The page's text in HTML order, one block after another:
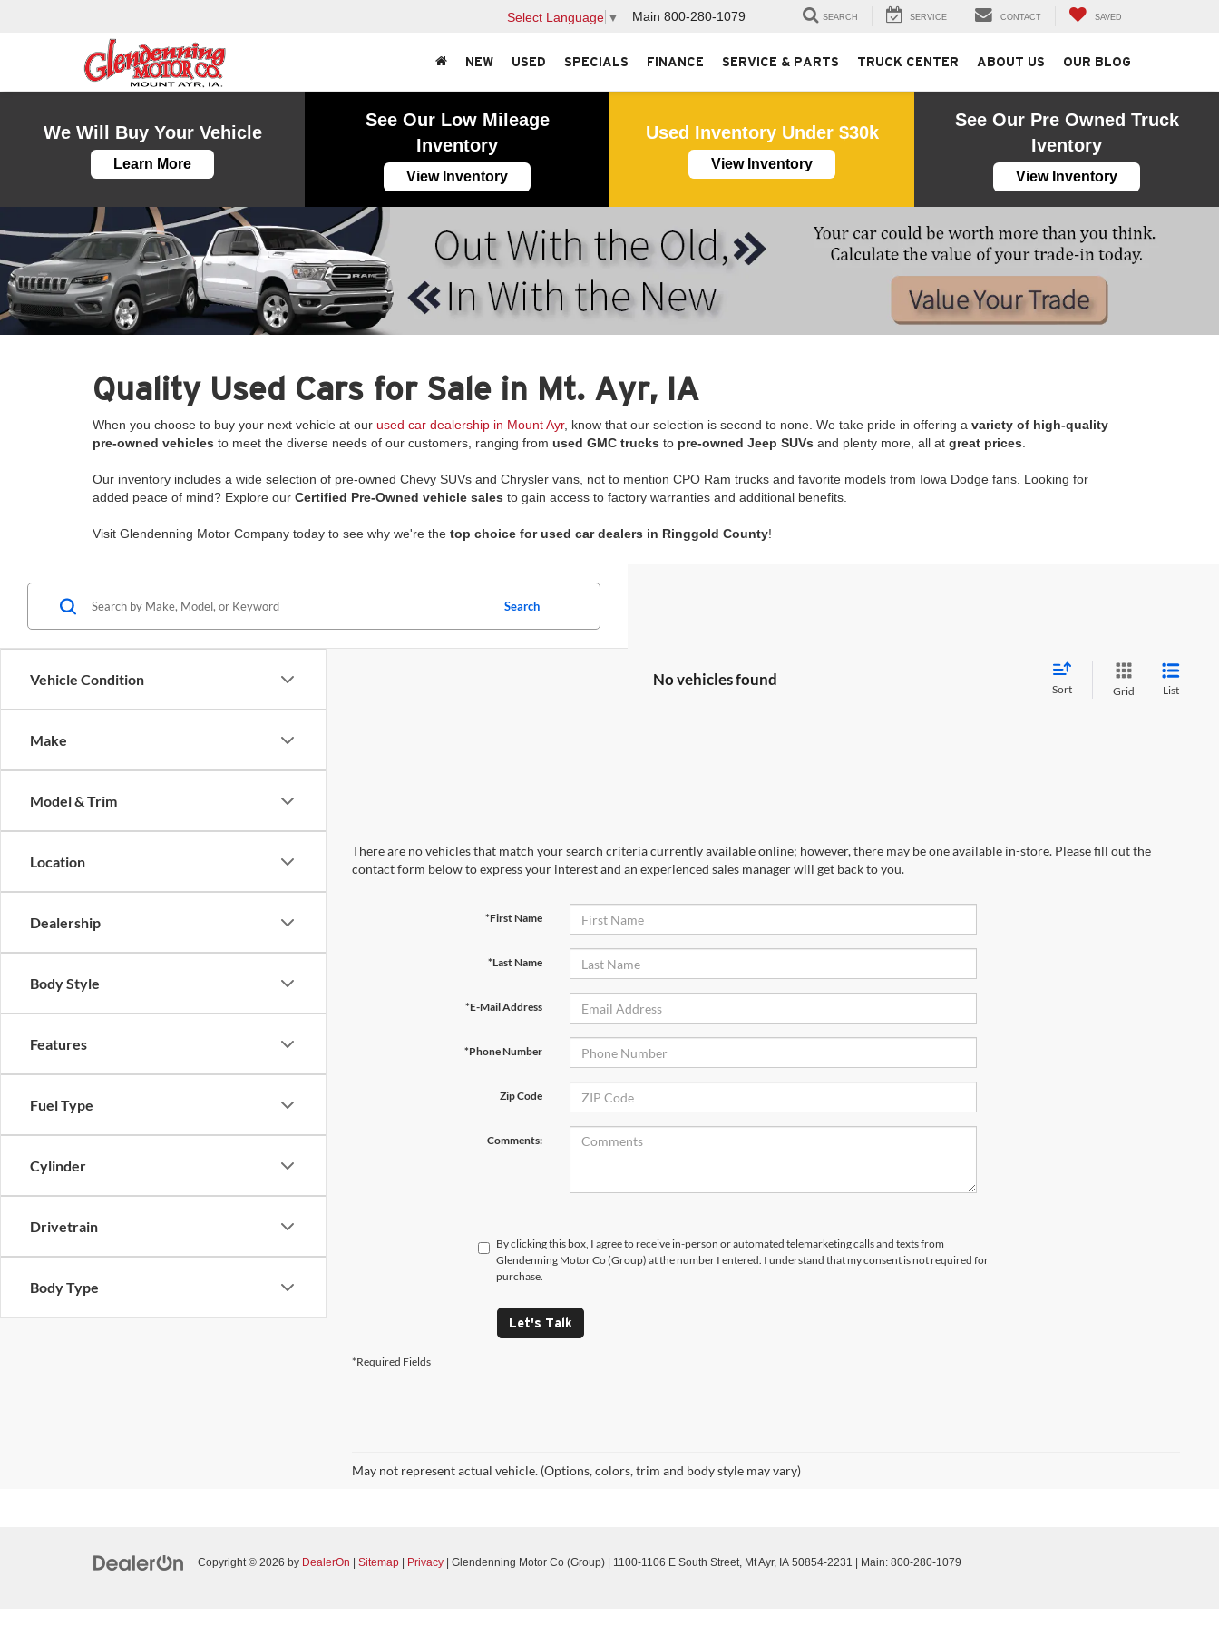
Select Language ▼ Main 800-280-1079 SEARCH SERVICE CONTACT SAVED
NEW USED SPECIALS FINANCE SERVICE & PARTS TRUCK CENTER ABOUT US OUR BLOG
We Will Buy Your Vehicle
Learn More
See Our Low Mileage
Inventory
View Inventory
Used Inventory Under $30k
View Inventory
See Our Pre Owned Truck
Iventory
View Inventory
Quality Used Cars for Sale in Mt. Ayr, IA
When you choose to buy your next vehicle at our used car dealership in Mount Ayr, know that our selection is second to none. We take pride in offering a variety of high-quality
pre-owned vehicles to meet the diverse needs of our customers, ranging from used GMC trucks to pre-owned Jeep SUVs and plenty more, all at great prices.
Our inventory includes a wide selection of pre-owned Chevy SUVs and Chrysler vans, not to mention CPO Ram trucks and favorite models from Iowa Dodge fans. Looking for
added peace of mind? Explore our Certified Pre-Owned vehicle sales to gain access to factory warranties and additional benefits.
Visit Glendenning Motor Company today to see why we're the top choice for used car dealers in Ringgold County!
Vehicle Condition
Make
Model & Trim
Location
Dealership
Body Style
Features
Fuel Type
Cylinder
Drivetrain
Body Type
Search
No vehicles found
Sort Grid List
There are no vehicles that match your search criteria currently available online; however, there may be one available in-store. Please fill out the
contact form below to express your interest and an experienced sales manager will get back to you.
*First Name
*Last Name
*E-Mail Address
*Phone Number
Zip Code
Comments:
By clicking this box, I agree to receive in-person or automated telemarketing calls and texts from
Glendenning Motor Co (Group) at the number I entered. I understand that my consent is not required for
purchase.
Let's Talk
*Required Fields
May not represent actual vehicle. (Options, colors, trim and body style may vary)
Copyright © 2026 by DealerOn Sitemap Privacy | Glendenning Motor Co (Group) 1100-1106 E South Street, Mt Ayr, IA 50854-2231 | Main: 800-280-1079